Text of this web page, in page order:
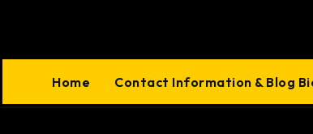
Home Contact Information & Blog